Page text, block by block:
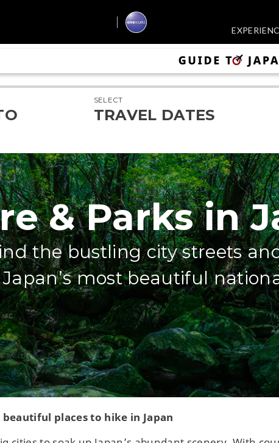
SELECT
TRAVEL DATES
& Parks in
the bustling city streets
most beautiful
places to hike in Japan